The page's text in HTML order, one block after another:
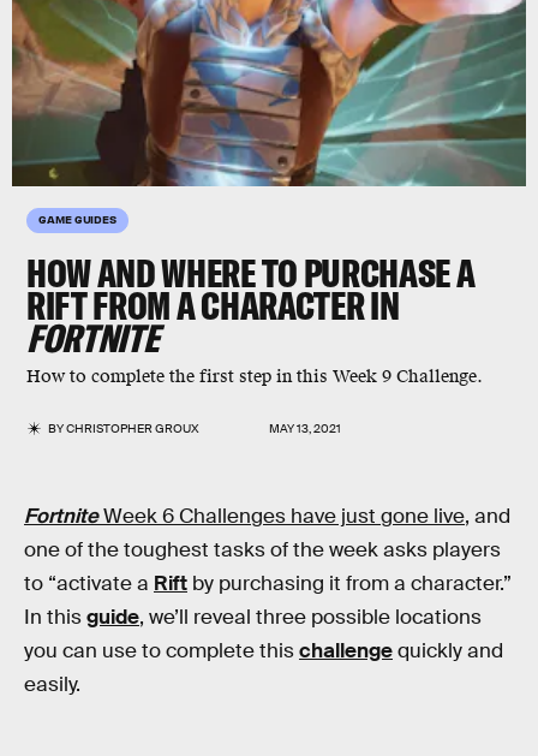
GAME GUIDES
HOW AND WHERE TO PURCHASE A
RIFT FROM A CHARACTER IN
FORTNITE
How to complete the first step in this Week 9 Challenge.
BYCHRISTOPHER GROUX MAY 13, 2021
FortniteWeek 6 Challenges have just gone live, and
one of the toughest tasks of the week asks players
to “activate a Rift by purchasing it from a character.”
In thisguide, we’ll reveal three possible locations
you can use to complete thischallengequickly and
easily.